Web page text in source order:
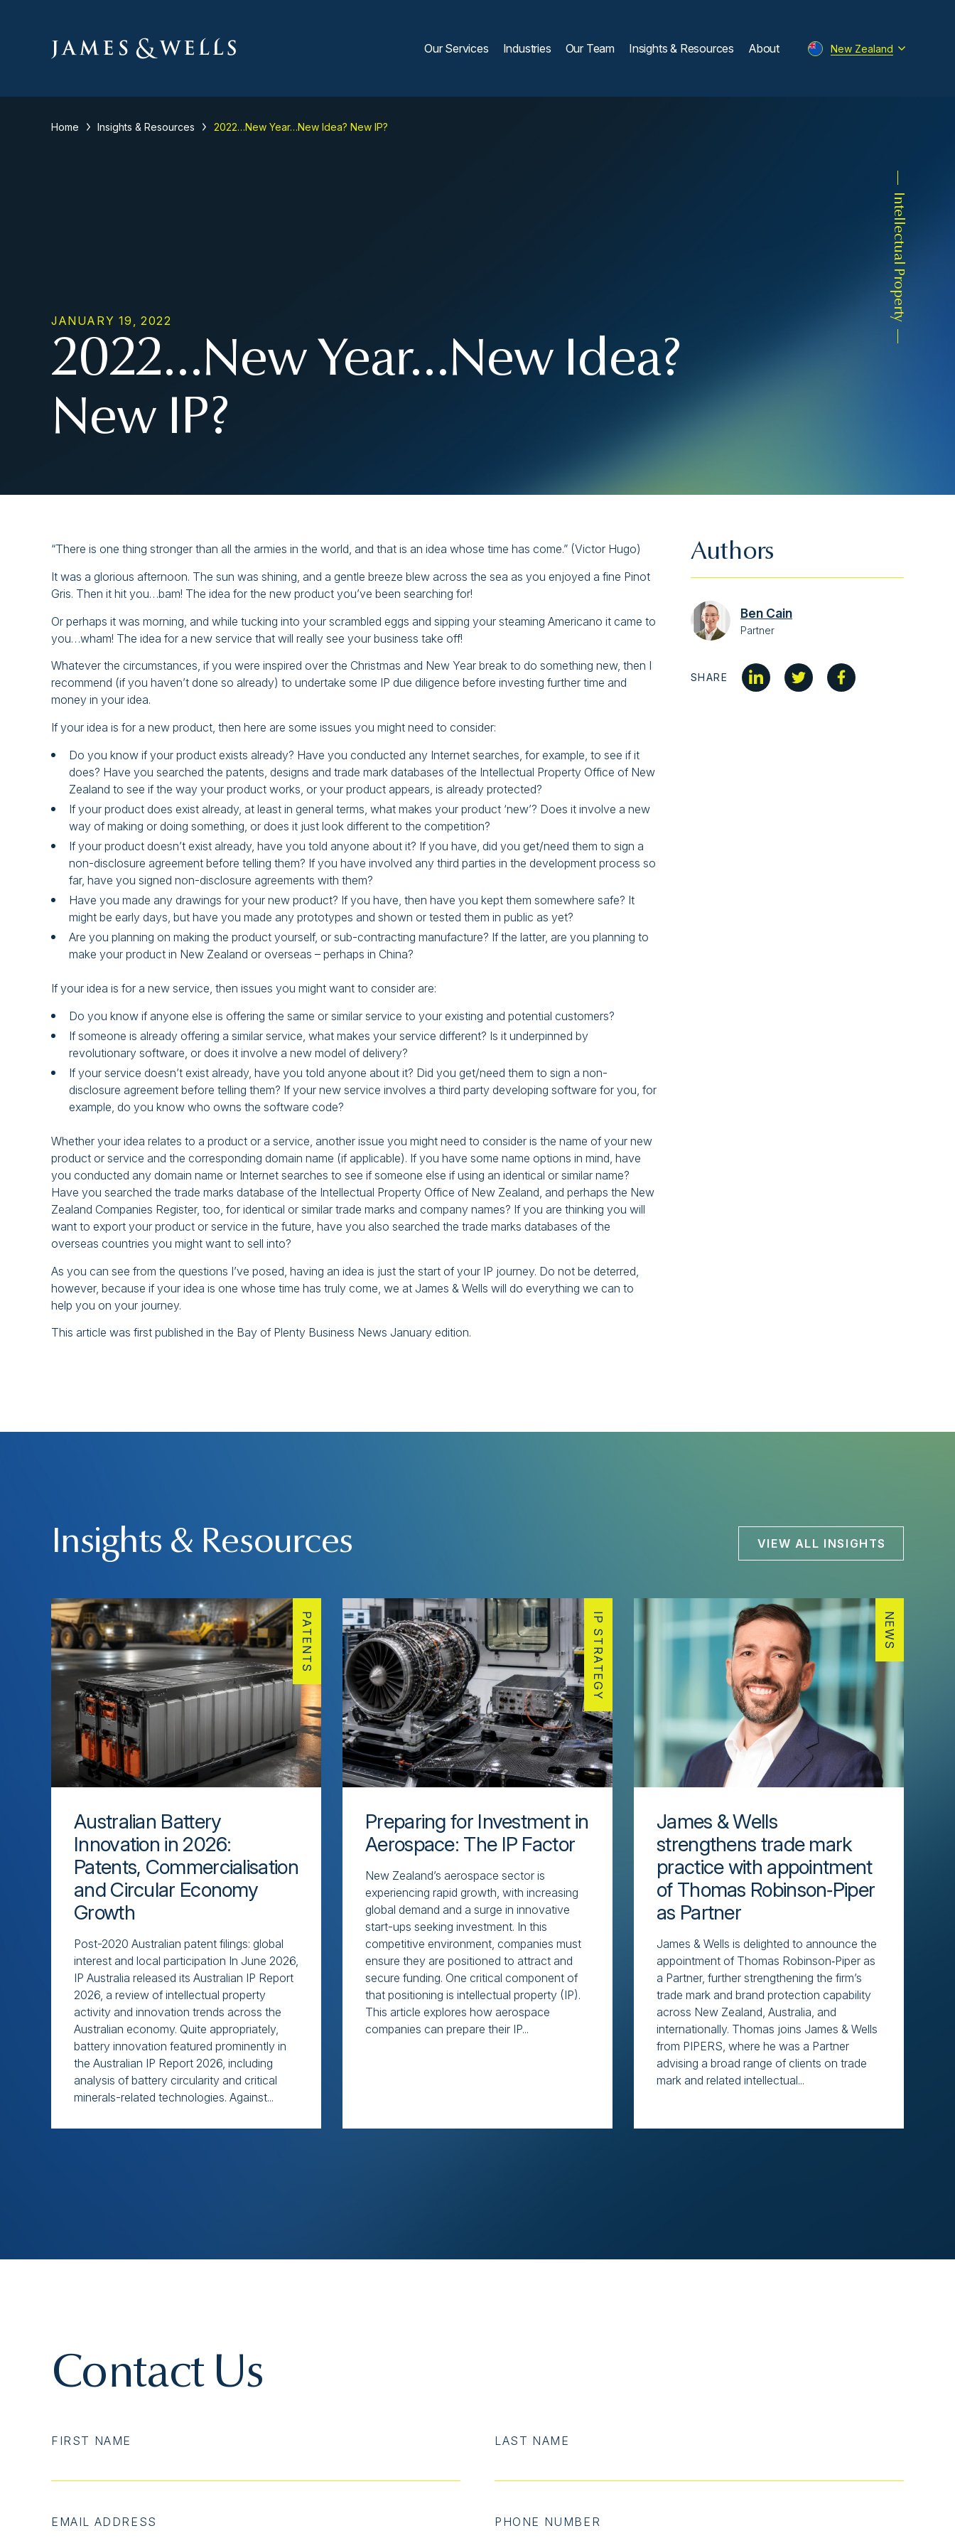
Our Services Industries Our Team Insights & Resources About New Zealand
Intellectual Property
Home Insights & Resources 2022…New Year…New Idea? New IP?
JANUARY 19, 2022
2022…New Year…New Idea?
New IP?
Authors
Ben Cain
Partner
SHARE
“There is one thing stronger than all the armies in the world, and that is an idea whose time has come.” (Victor Hugo)
It was a glorious afternoon. The sun was shining, and a gentle breeze blew across the sea as you enjoyed a fine Pinot
Gris. Then it hit you…bam! The idea for the new product you’ve been searching for!
Or perhaps it was morning, and while tucking into your scrambled eggs and sipping your steaming Americano it came to
you…wham! The idea for a new service that will really see your business take off!
Whatever the circumstances, if you were inspired over the Christmas and New Year break to do something new, then I
recommend (if you haven’t done so already) to undertake some IP due diligence before investing further time and
money in your idea.
If your idea is for a new product, then here are some issues you might need to consider:
Do you know if your product exists already? Have you conducted any Internet searches, for example, to see if it
does? Have you searched the patents, designs and trade mark databases of the Intellectual Property Office of New
Zealand to see if the way your product works, or your product appears, is already protected?
If your product does exist already, at least in general terms, what makes your product ‘new’? Does it involve a new
way of making or doing something, or does it just look different to the competition?
If your product doesn’t exist already, have you told anyone about it? If you have, did you get/need them to sign a
non-disclosure agreement before telling them? If you have involved any third parties in the development process so
far, have you signed non-disclosure agreements with them?
Have you made any drawings for your new product? If you have, then have you kept them somewhere safe? It
might be early days, but have you made any prototypes and shown or tested them in public as yet?
Are you planning on making the product yourself, or sub-contracting manufacture? If the latter, are you planning to
make your product in New Zealand or overseas – perhaps in China?
If your idea is for a new service, then issues you might want to consider are:
Do you know if anyone else is offering the same or similar service to your existing and potential customers?
If someone is already offering a similar service, what makes your service different? Is it underpinned by
revolutionary software, or does it involve a new model of delivery?
If your service doesn’t exist already, have you told anyone about it? Did you get/need them to sign a non-
disclosure agreement before telling them? If your new service involves a third party developing software for you, for
example, do you know who owns the software code?
Whether your idea relates to a product or a service, another issue you might need to consider is the name of your new
product or service and the corresponding domain name (if applicable). If you have some name options in mind, have
you conducted any domain name or Internet searches to see if someone else if using an identical or similar name?
Have you searched the trade marks database of the Intellectual Property Office of New Zealand, and perhaps the New
Zealand Companies Register, too, for identical or similar trade marks and company names? If you are thinking you will
want to export your product or service in the future, have you also searched the trade marks databases of the
overseas countries you might want to sell into?
As you can see from the questions I’ve posed, having an idea is just the start of your IP journey. Do not be deterred,
however, because if your idea is one whose time has truly come, we at James & Wells will do everything we can to
help you on your journey.
This article was first published in the Bay of Plenty Business News January edition.
Insights & Resources VIEW ALL INSIGHTS
PATENTS
Australian Battery
Innovation in 2026:
Patents, Commercialisation
and Circular Economy
Growth
Post-2020 Australian patent filings: global
interest and local participation In June 2026,
IP Australia released its Australian IP Report
2026, a review of intellectual property
activity and innovation trends across the
Australian economy. Quite appropriately,
battery innovation featured prominently in
the Australian IP Report 2026, including
analysis of battery circularity and critical
minerals-related technologies. Against...
IP STRATEGY
Preparing for Investment in
Aerospace: The IP Factor
New Zealand’s aerospace sector is
experiencing rapid growth, with increasing
global demand and a surge in innovative
start-ups seeking investment. In this
competitive environment, companies must
ensure they are positioned to attract and
secure funding. One critical component of
that positioning is intellectual property (IP).
This article explores how aerospace
companies can prepare their IP...
NEWS
James & Wells
strengthens trade mark
practice with appointment
of Thomas Robinson‑Piper
as Partner
James & Wells is delighted to announce the
appointment of Thomas Robinson‑Piper as
a Partner, further strengthening the firm’s
trade mark and brand protection capability
across New Zealand, Australia, and
internationally. Thomas joins James & Wells
from PIPERS, where he was a Partner
advising a broad range of clients on trade
mark and related intellectual...
Contact Us
FIRST NAME LAST NAME
EMAIL ADDRESS PHONE NUMBER